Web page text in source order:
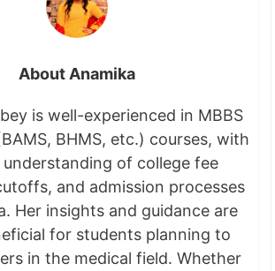
About Anamika
is well-experienced in MBBS
BHMS, etc.) courses, with
of college fee
and admission processes
Her insights and guidance are
for students planning to
in the medical field. Whether